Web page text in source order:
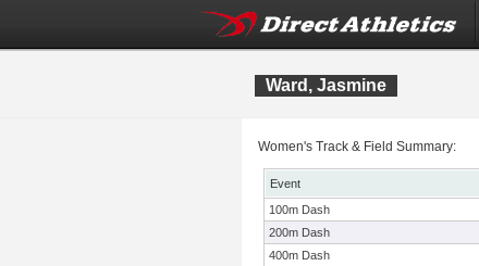
Ward, Jasmine
Women's Track & Field Summary:
Event
100m Dash
200m Dash
400m Dash